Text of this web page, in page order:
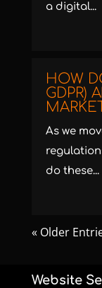
a digital...
HOW
GDPR)
As we
do these...
« Older
Website